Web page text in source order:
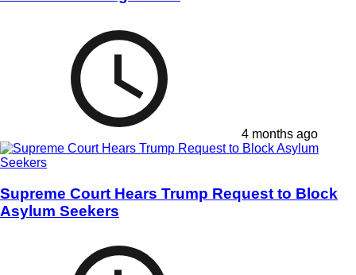
4 months ago
Supreme Court Hears Trump Request to Block
Asylum Seekers